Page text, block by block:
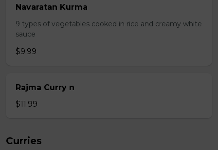
Navaratan Kurma
9 types of vegetables cooked in rice and creamy white
sauce
$9.99
Rajma Curry n
$11.99
Curries